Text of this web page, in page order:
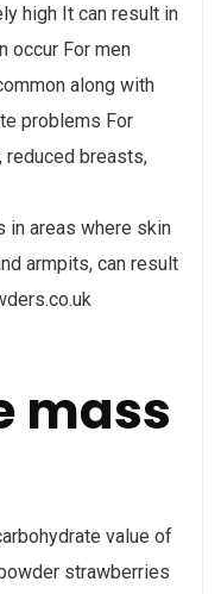
high It can result in
occur For men
along with
problems For
breasts,
in areas where skin
armpits, can result
mass
value of
strawberries